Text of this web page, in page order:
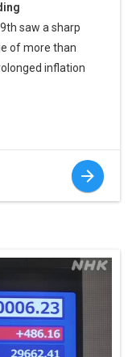
saw a sharp
of more than
inflation